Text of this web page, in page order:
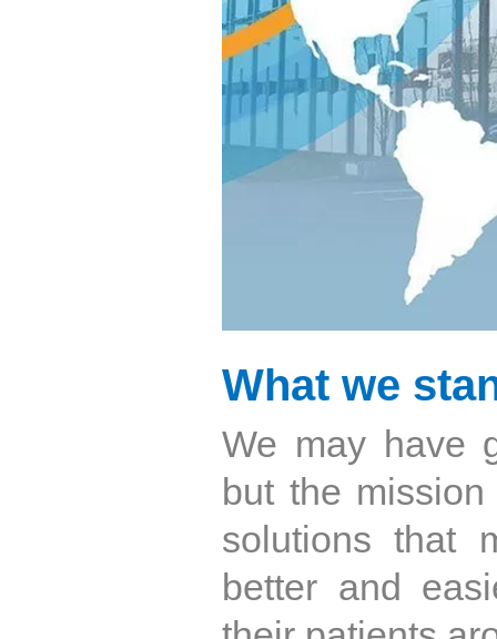
What we
We may have
but the
solutions that
better and